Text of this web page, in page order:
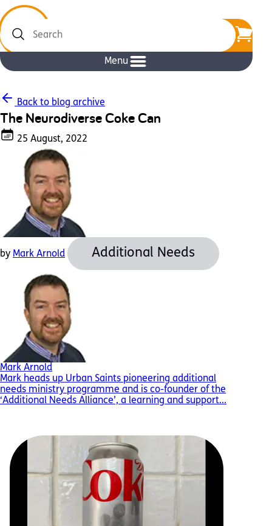
Search
Menu
Back to blog archive
The Neurodiverse Coke Can
25 August, 2022
by Mark Arnold Additional Needs
Mark Arnold
Mark heads up Urban Saints pioneering additional
needs ministry programme and is co-founder of the
‘Additional Needs Alliance’, a learning and support...